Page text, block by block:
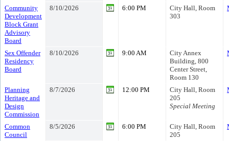
Community
Development
Block Grant
Advisory
Board
8/10/2026 6:00 PM
City Hall, Room
303
Sex Offender
Residency
Board
8/10/2026 9:00 AM
City Annex
Building, 800
Center Street,
Room 130
Planning
Heritage and
Design
Commission
8/7/2026 12:00 PM
City Hall, Room
205
Special Meeting
Common
Council
8/5/2026 6:00 PM
City Hall, Room
205